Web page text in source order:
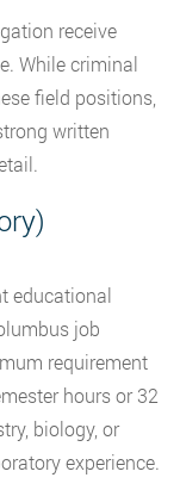
receive
While criminal
field positions,
written
educational
job
requirement
hours or 32
biology, or
experience.